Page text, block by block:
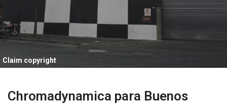
Claim copyright
Chromadynamica para Buenos